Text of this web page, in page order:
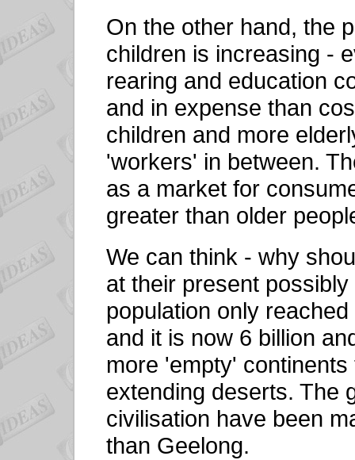
On the other hand, the
children is increasing -
rearing and education
and in expense than
children and more
'workers' in between.
as a market for
greater than older
We can think - why
at their present
population only
and it is now 6 billion
more 'empty'
extending deserts. The
civilisation have been
than Geelong.